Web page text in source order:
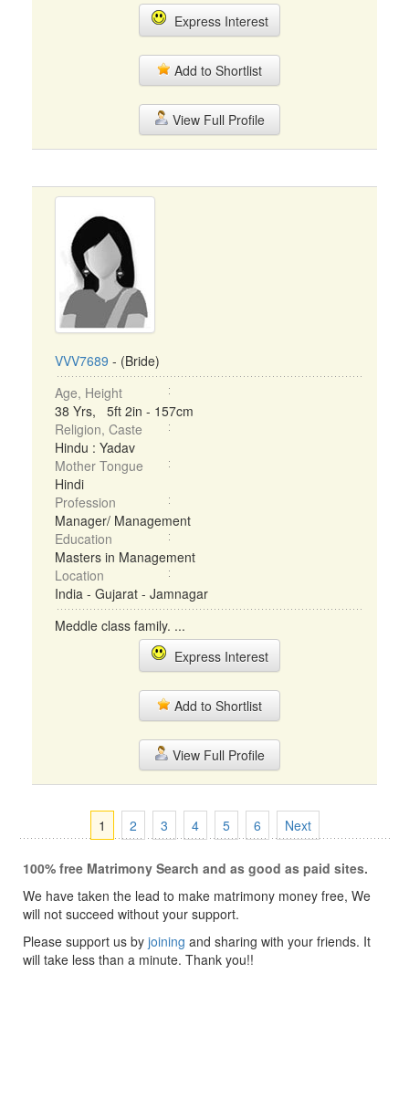
Express Interest
Add to Shortlist
View Full Profile
VVV7689 - (Bride)
Age, Height
38 Yrs, 5ft 2in - 157cm
Religion, Caste
Hindu : Yadav
Mother Tongue
Hindi
Profession
Manager/ Management
Education
Masters in Management
Location
India - Gujarat - Jamnagar
Meddle class family. ...
Express Interest
Add to Shortlist
View Full Profile
1 2 3 4 5 6 Next
100% free Matrimony Search and as good as paid sites.
We have taken the lead to make matrimony money free, We
will not succeed without your support.
Please support us by joining and sharing with your friends. It
will take less than a minute. Thank you!!